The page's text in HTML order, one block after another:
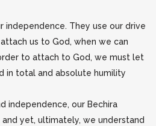
independence. They use our drive
us to God, when we can
to attach to God, we must let
in total and absolute humility
independence, our Bechira
and yet, ultimately, we understand